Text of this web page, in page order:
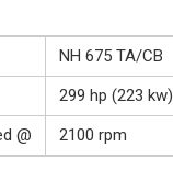
NH 675 TA/CB
299 hp (223 kw)
@
2100 rpm